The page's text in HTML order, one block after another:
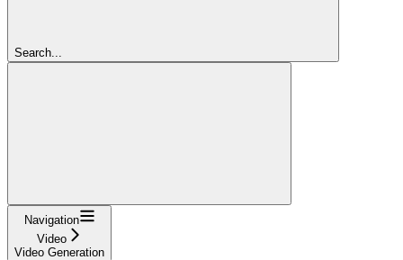
Search...
Navigation
Video
Video Generation